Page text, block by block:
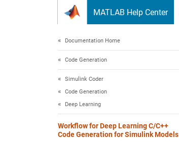
MATLAB Help Center
Documentation Home
Code Generation
Simulink Coder
Code Generation
Deep Learning
Workflow for Deep Learning C/C++
Code Generation for Simulink Models